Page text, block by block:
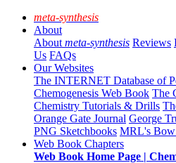
meta-synthesis
About
About meta-synthesis Reviews
Us FAQs
Our Websites
The INTERNET Database of
Chemogenesis Web Book The
Chemistry Tutorials & Drills
Orange Gate Journal George
PNG Sketchbooks MRL's Bow
Web Book Chapters
Web Book Home Page |